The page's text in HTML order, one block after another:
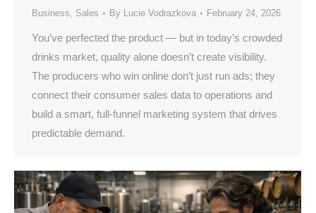
Business, Sales By Lucie Vodrazkova February 24, 2026
You’ve perfected the product — but in today’s crowded
drinks market, quality alone doesn’t create visibility.
The producers who win online don’t just run ads; they
connect their consumer sales data to operations and
build a smart, full-funnel marketing system that drives
predictable demand.